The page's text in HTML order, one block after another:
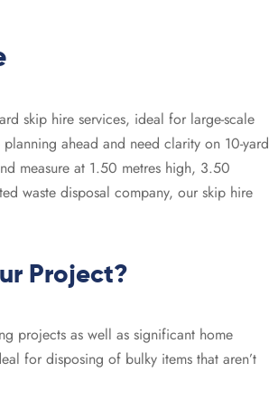
skip hire services, ideal for large-scale
ahead and need clarity on 10-yard
measure at 1.50 metres high, 3.50
waste disposal company, our skip hire
Project?
projects as well as significant home
for disposing of bulky items that aren’t